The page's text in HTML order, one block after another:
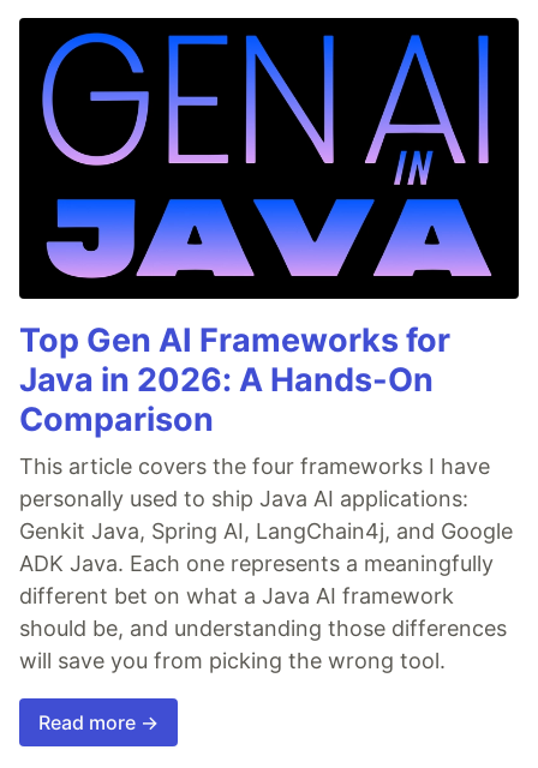
Top Gen AI Frameworks for
Java in 2026: A Hands-On
Comparison
This article covers the four frameworks I have
personally used to ship Java AI applications:
Genkit Java, Spring AI, LangChain4j, and Google
ADK Java. Each one represents a meaningfully
different bet on what a Java AI framework
should be, and understanding those differences
will save you from picking the wrong tool.
Read more →